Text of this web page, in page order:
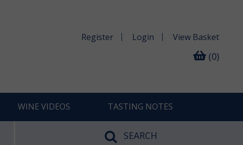
Register Login View Basket
(0)
WINE VIDEOS TASTING NOTES
SEARCH